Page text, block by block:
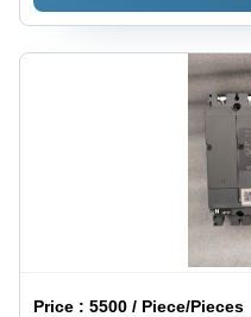
Price :5500 / Piece/Pieces